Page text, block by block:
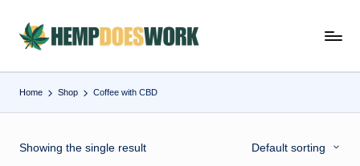
Skip
content
H
e
m
w
Hempworx
Home Shop Coffee with CBD
Showing the single result Default sorting